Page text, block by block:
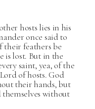
hosts lies in his
once said to
their feathers be
is lost. But in the
saint, yea, of the
of hosts. God
their hands, but
themselves without